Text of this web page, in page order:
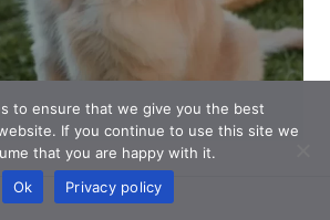
to ensure that we give you the best
If you continue to use this site we
that you are happy with it.
Ok
Privacy policy